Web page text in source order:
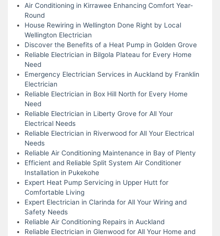
Air Conditioning in Kirrawee Enhancing Comfort Year-
Round
House Rewiring in Wellington Done Right by Local
Wellington Electrician
Discover the Benefits of a Heat Pump in Golden Grove
Reliable Electrician in Bilgola Plateau for Every Home
Need
Emergency Electrician Services in Auckland by Franklin
Electrician
Reliable Electrician in Box Hill North for Every Home
Need
Reliable Electrician in Liberty Grove for All Your
Electrical Needs
Reliable Electrician in Riverwood for All Your Electrical
Needs
Reliable Air Conditioning Maintenance in Bay of Plenty
Efficient and Reliable Split System Air Conditioner
Installation in Pukekohe
Expert Heat Pump Servicing in Upper Hutt for
Comfortable Living
Expert Electrician in Clarinda for All Your Wiring and
Safety Needs
Reliable Air Conditioning Repairs in Auckland
Reliable Electrician in Glenwood for All Your Home and